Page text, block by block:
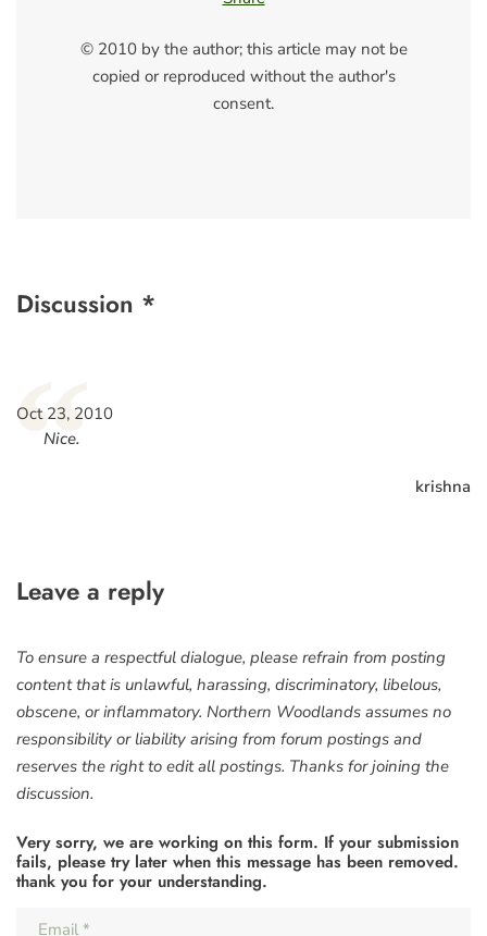
© 2010 by the author; this article may not be
copied or reproduced without the author's
consent.
Discussion *
“
Oct 23, 2010
Nice.
krishna
Leave a reply
To ensure a respectful dialogue, please refrain from posting
content that is unlawful, harassing, discriminatory, libelous,
obscene, or inflammatory. Northern Woodlands assumes no
responsibility or liability arising from forum postings and
reserves the right to edit all postings. Thanks for joining the
discussion.
Very sorry, we are working on this form. If your submission
fails, please try later when this message has been removed.
thank you for your understanding.